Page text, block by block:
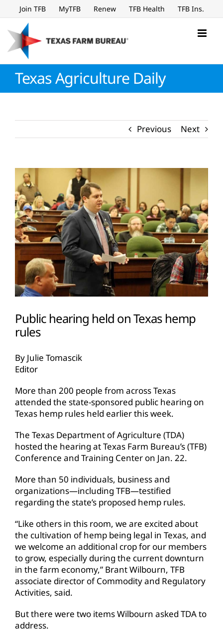
to
content
Join TFB MyTFB Renew TFB Health TFB Ins.
Texas Agriculture Daily
Previous Next
View
Larger
Image
Public hearing held on Texas hemp
rules
By Julie Tomascik
Editor
More than 200 people from across Texas
attended the state-sponsored public hearing on
Texas hemp rules held earlier this week.
The Texas Department of Agriculture (TDA)
hosted the hearing at Texas Farm Bureau’s (TFB)
Conference and Training Center on Jan. 22.
More than 50 individuals, business and
organizations—including TFB—testified
regarding the state’s proposed hemp rules.
“Like others in this room, we are excited about
the cultivation of hemp being legal in Texas, and
we welcome an additional crop for our members
to grow, especially during the current downturn
in the farm economy,” Brant Wilbourn, TFB
associate director of Commodity and Regulatory
Activities, said.
But there were two items Wilbourn asked TDA to
address.